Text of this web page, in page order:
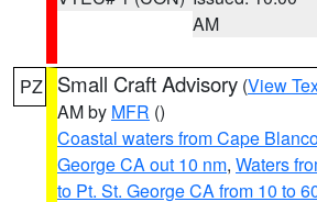
AM
PZ Small Craft Advisory (View
AM by MFR ()
Coastal waters from Cape
George CA out 10 nm, Waters
to Pt. St. George CA from 10 to